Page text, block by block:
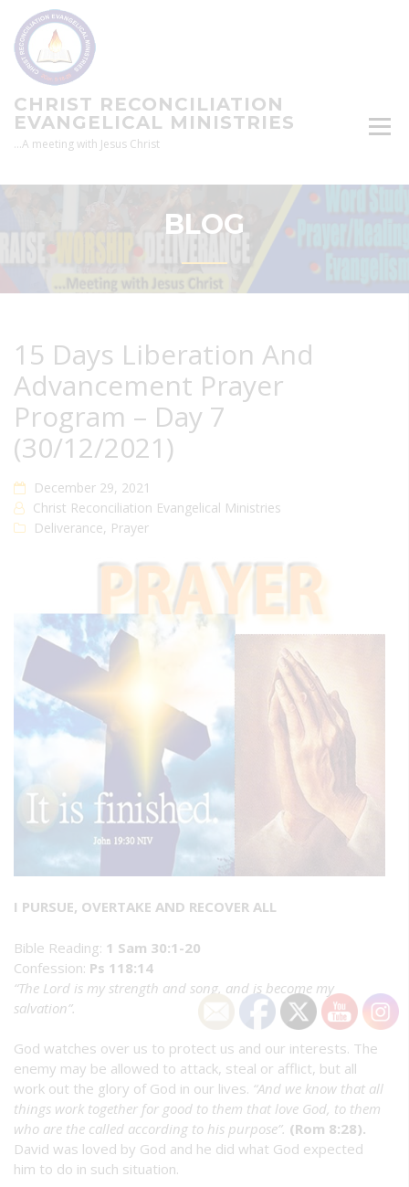
content
CHRIST RECONCILIATION
EVANGELICAL MINISTRIES
…A meeting with Jesus Christ
BLOG
15 Days Liberation And
Advancement Prayer
Program – Day 7
(30/12/2021)
December 29, 2021
Christ Reconciliation Evangelical Ministries
Deliverance, Prayer
I PURSUE, OVERTAKE AND RECOVER ALL
Bible Reading: 1 Sam 30:1-20
Confession: Ps 118:14
“The Lord is my strength and song, and is become my
salvation”.
God watches over us to protect us and our interests. The
enemy may be allowed to attack, steal or afflict, but all
work out the glory of God in our lives. “And we know that all
things work together for good to them that love God, to them
who are the called according to his purpose”. (Rom 8:28).
David was loved by God and he did what God expected
him to do in such situation.